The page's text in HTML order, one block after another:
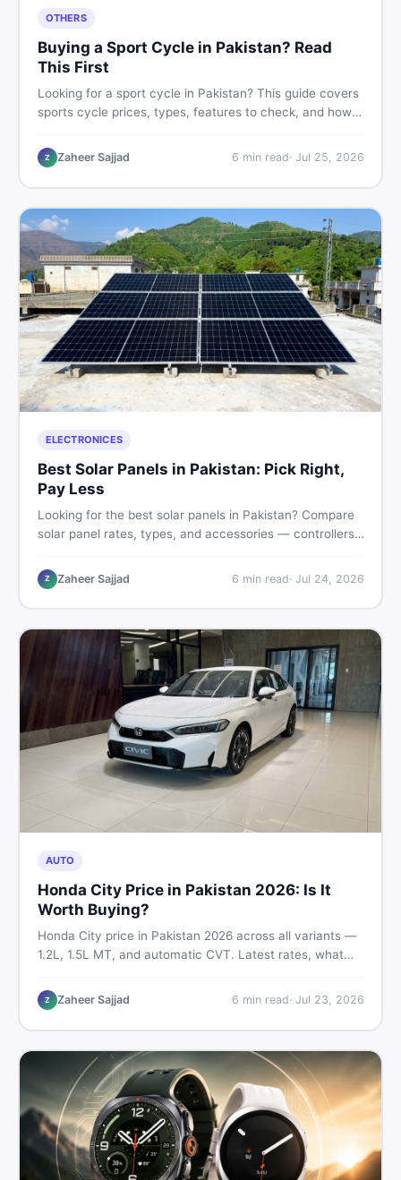
OTHERS
Buying a Sport Cycle in Pakistan? Read
This First
Looking for a sport cycle in Pakistan? This guide covers
sports cycle prices, types, features to check, and how
all from a Pakistani buyer's perspective.
Z Zaheer Sajjad 6 min read· Jul 25, 2026
ELECTRONICES
Best Solar Panels in Pakistan: Pick Right,
Pay Less
Looking for the best solar panels in Pakistan? Compare
solar panel rates, types, and accessories — controllers,
used listings on DealDone Pakistan.
Z Zaheer Sajjad 6 min read· Jul 24, 2026
AUTO
Honda City Price in Pakistan 2026: Is It
Worth Buying?
Honda City price in Pakistan 2026 across all variants —
1.2L, 1.5L MT, and automatic CVT. Latest rates, what
find real listings.
Z Zaheer Sajjad 6 min read· Jul 23, 2026